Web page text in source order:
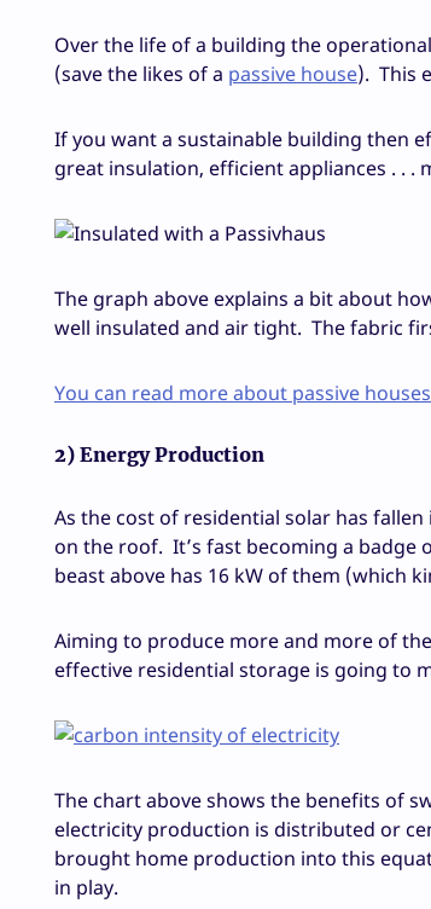
Over the life of a building the
(save the likes of a passive house). This
If you want a sustainable building then
great insulation, efficient appliances . . .
The graph above explains a bit about
well insulated and air tight. The fabric
You can read more about passive
2) Energy Production
As the cost of residential solar has
on the roof. It’s fast becoming a badge
beast above has 16 kW of them (which
Aiming to produce more and more of
effective residential storage is going to
The chart above shows the benefits of
electricity production is distributed or
brought home production into this
in play.